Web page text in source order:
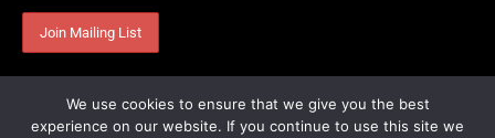
We use cookies to ensure that we give you the best
experience on our website. If you continue to use this site we